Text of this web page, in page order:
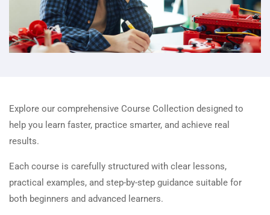
Explore our comprehensive Course Collection designed to
help you learn faster, practice smarter, and achieve real
results.
Each course is carefully structured with clear lessons,
practical examples, and step-by-step guidance suitable for
both beginners and advanced learners.